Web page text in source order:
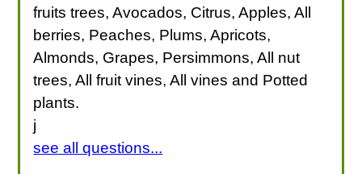
fruits trees, Avocados, Citrus, Apples, All
berries, Peaches, Plums, Apricots,
Almonds, Grapes, Persimmons, All nut
trees, All fruit vines, All vines and Potted
plants.
j
see all questions...